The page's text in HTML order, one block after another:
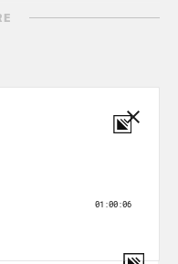
please
and